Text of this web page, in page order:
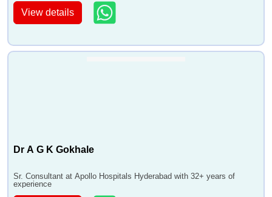
View details
Dr A G K Gokhale
Sr. Consultant at Apollo Hospitals Hyderabad with 32+ years of
experience